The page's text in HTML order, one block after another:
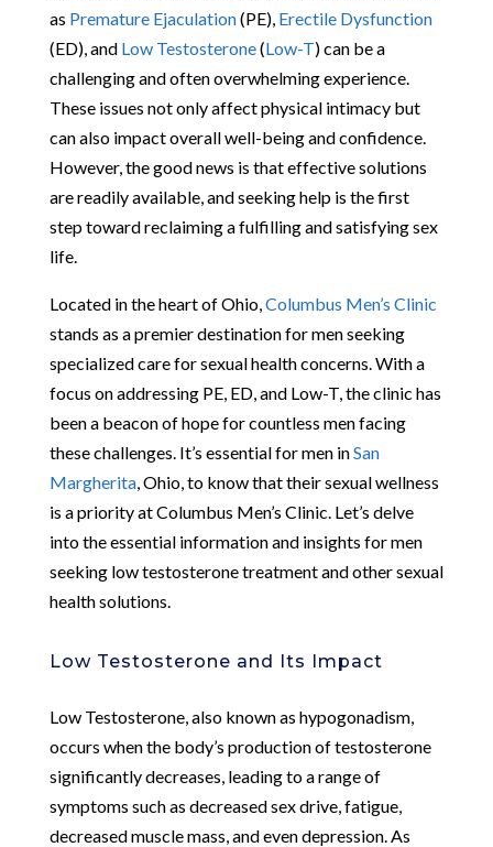
as Premature Ejaculation(PE), Erectile Dysfunction
(ED), and Low Testosterone(Low-T) can be a
challenging and often overwhelming experience.
These issues not only affect physical intimacy but
can also impact overall well-being and confidence.
However, the good news is that effective solutions
are readily available, and seeking help is the first
step toward reclaiming a fulfilling and satisfying sex
life.
Located in the heart of Ohio,Columbus Men’s Clinic
stands as a premier destination for men seeking
specialized care for sexual health concerns. With a
focus on addressing PE, ED, and Low-T, the clinic has
been a beacon of hope for countless men facing
these challenges. It’s essential for men inSan
Margherita, Ohio, to know that their sexual wellness
is a priority at Columbus Men’s Clinic. Let’s delve
into the essential information and insights for men
seeking low testosterone treatment and other sexual
health solutions.
Low Testosterone and Its Impact
Low Testosterone, also known as hypogonadism,
occurs when the body’s production of testosterone
significantly decreases, leading to a range of
symptoms such as decreased sex drive, fatigue,
decreased muscle mass, and even depression. As